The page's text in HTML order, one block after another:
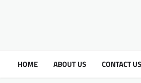
HOME ABOUT US CONTACT US